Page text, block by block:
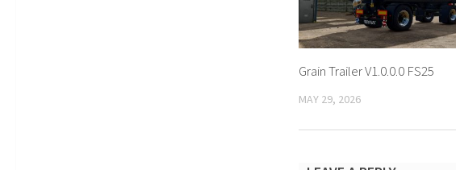
Grain Trailer V1.0.0.0 FS25
MAY 29, 2026